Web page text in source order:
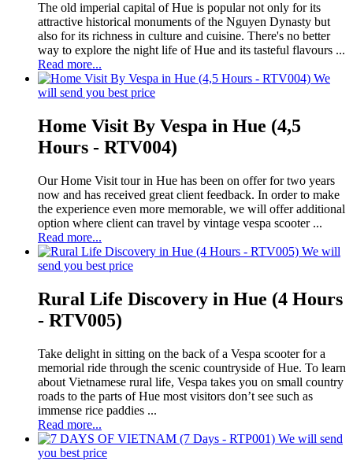
The old imperial capital of Hue is popular not only for its
attractive historical monuments of the Nguyen Dynasty but
also for its richness in culture and cuisine. There's no better
way to explore the night life of Hue and its tasteful flavours ...
Read more...
We
will send you best price
Home Visit By Vespa in Hue (4,5
Hours - RTV004)
Our Home Visit tour in Hue has been on offer for two years
now and has received great client feedback. In order to make
the experience even more memorable, we will offer additional
option where client can travel by vintage vespa scooter ...
Read more...
We will
send you best price
Rural Life Discovery in Hue (4 Hours
- RTV005)
Take delight in sitting on the back of a Vespa scooter for a
memorial ride through the scenic countryside of Hue. To learn
about Vietnamese rural life, Vespa takes you on small country
roads to the parts of Hue most visitors don’t see such as
immense rice paddies ...
Read more...
We will send
you best price